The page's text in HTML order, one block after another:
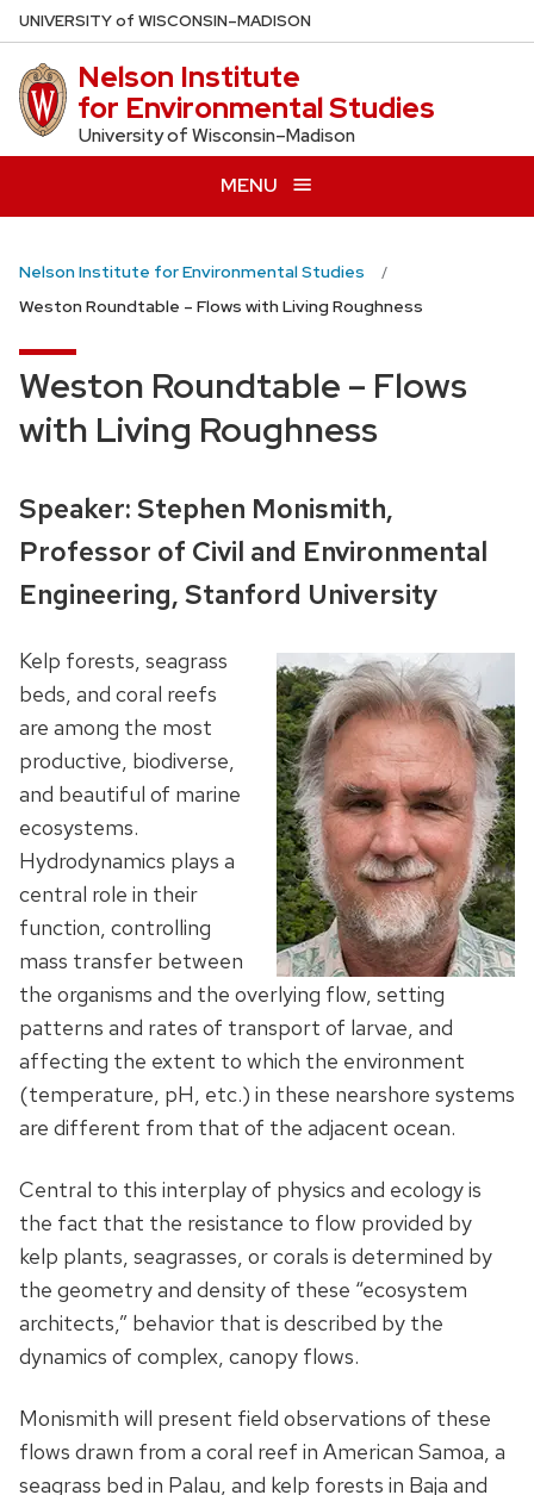
Skip
to
main
content
UNIVERSITYof WISCONSIN–MADISON
Nelson Institute
for Environmental Studies
University of Wisconsin–Madison
MENU
Nelson Institute for Environmental Studies
Weston Roundtable – Flows with Living Roughness
Weston Roundtable – Flows
with Living Roughness
Speaker: Stephen Monismith,
Professor of Civil and Environmental
Engineering, Stanford University
Kelp forests, seagrass
beds, and coral reefs
are among the most
productive, biodiverse,
and beautiful of marine
ecosystems.
Hydrodynamics plays a
central role in their
function, controlling
mass transfer between
the organisms and the overlying flow, setting
patterns and rates of transport of larvae, and
affecting the extent to which the environment
(temperature, pH, etc.) in these nearshore systems
are different from that of the adjacent ocean.
Central to this interplay of physics and ecology is
the fact that the resistance to flow provided by
kelp plants, seagrasses, or corals is determined by
the geometry and density of these “ecosystem
architects,” behavior that is described by the
dynamics of complex, canopy flows.
Monismith will present field observations of these
flows drawn from a coral reef in American Samoa, a
seagrass bed in Palau, and kelp forests in Baja and